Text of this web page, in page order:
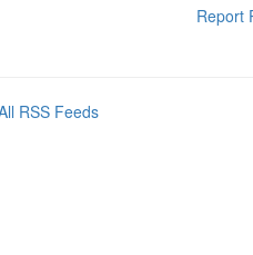
Report
RSS Feeds